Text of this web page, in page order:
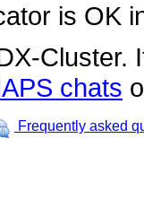
is OK
Cluster.
chats
Frequently asked